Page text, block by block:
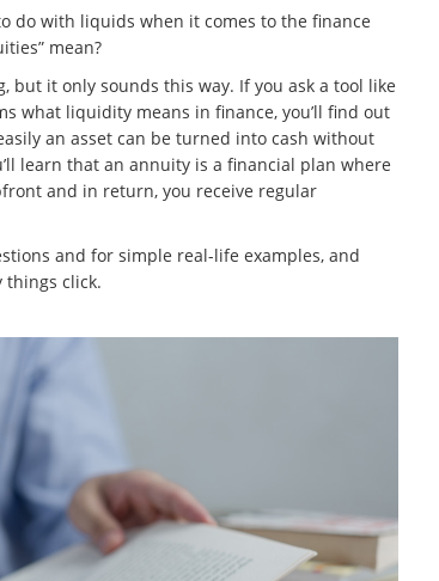
do with liquids when it comes to the finance
mean?
but it only sounds this way. If you ask a tool like
what liquidity means in finance, you’ll find out
an asset can be turned into cash without
learn that an annuity is a financial plan where
and in return, you receive regular
and for simple real-life examples, and
things click.